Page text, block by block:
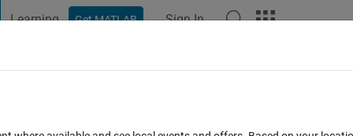
Learning Get MATLAB Sign In